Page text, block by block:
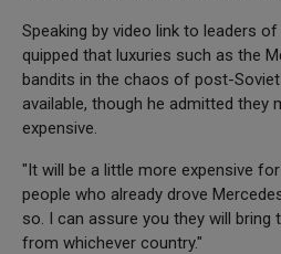
Speaking by video link to leaders
quipped that luxuries such as the
bandits in the chaos of post-
available, though he admitted they
expensive.
"It will be a little more expensive
people who already drove
so. I can assure you they will bring
from whichever country."